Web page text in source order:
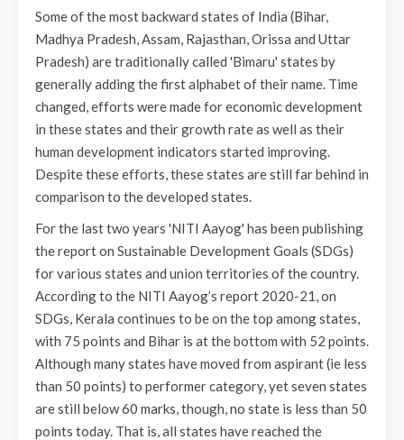
Some of the most backward states of India (Bihar,
Madhya Pradesh, Assam, Rajasthan, Orissa and Uttar
Pradesh) are traditionally called 'Bimaru' states by
generally adding the first alphabet of their name. Time
changed, efforts were made for economic development
in these states and their growth rate as well as their
human development indicators started improving.
Despite these efforts, these states are still far behind in
comparison to the developed states.
For the last two years 'NITI Aayog' has been publishing
the report on Sustainable Development Goals (SDGs)
for various states and union territories of the country.
According to the NITI Aayog’s report 2020-21, on
SDGs, Kerala continues to be on the top among states,
with 75 points and Bihar is at the bottom with 52 points.
Although many states have moved from aspirant (ie less
than 50 points) to performer category, yet seven states
are still below 60 marks, though, no state is less than 50
points today. That is, all states have reached the